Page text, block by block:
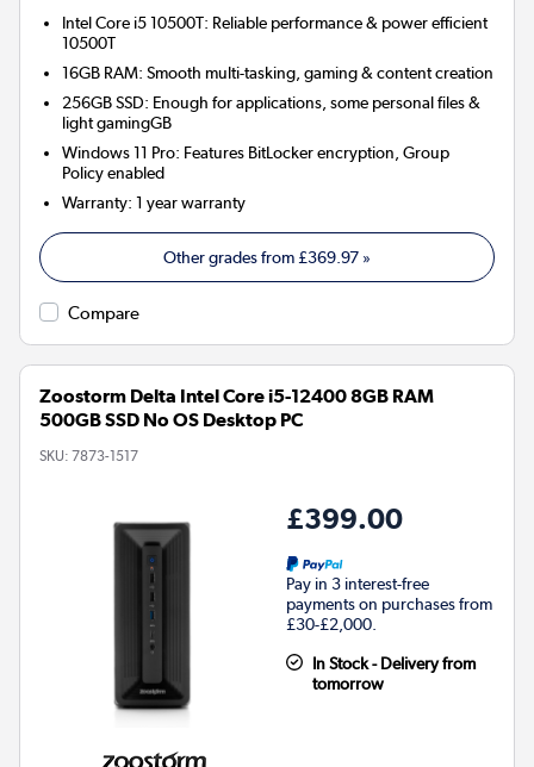
Intel Core i5 10500T: Reliable performance & power efficient
10500T
16GB RAM: Smooth multi-tasking, gaming & content creation
256GB SSD: Enough for applications, some personal files &
light gamingGB
Windows 11 Pro: Features BitLocker encryption, Group
Policy enabled
Warranty:1 year warranty
Other grades from£369.97 »
Compare
Zoostorm Delta Intel Core i5-12400 8GB RAM
500GB SSD No OS Desktop PC
SKU: 7873-1517
£399.00
Pay in 3 interest-free
payments on purchases from
£30-£2,000.
In Stock - Delivery from
tomorrow